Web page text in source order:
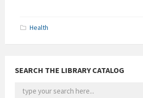
Health
SEARCH THE LIBRARY CATALOG